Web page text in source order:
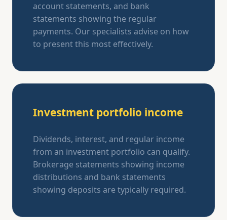
account statements, and bank
statements showing the regular
payments. Our specialists advise on how
to present this most effectively.
Investment portfolio income
Dividends, interest, and regular income
from an investment portfolio can qualify.
Brokerage statements showing income
distributions and bank statements
showing deposits are typically required.